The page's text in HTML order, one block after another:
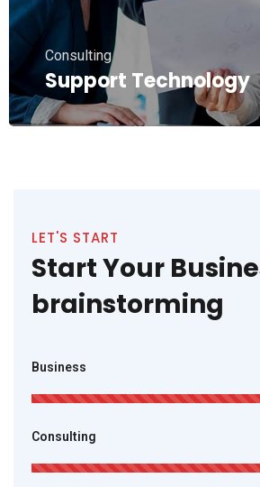
Support Technology
Consulting
LET'S START
Start Your
brainstorming
Business
Consulting